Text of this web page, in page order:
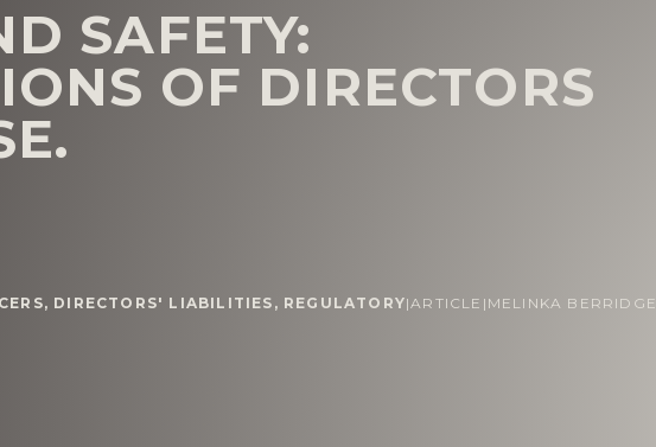
SAFETY:
OF DIRECTORS
, DIRECTORS' LIABILITIES , REGULATORY| ARTICLE | MELINKA BERRIDGE